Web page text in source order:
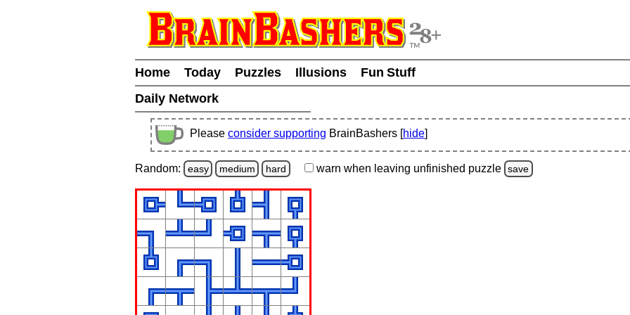
Home Today Puzzles Illusions
Fun Stuff
Daily Network
Please consider supporting BrainBashers [hide]
Random: easy medium hard warn when leaving unfinished puzzle save